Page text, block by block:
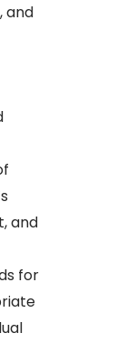
and
and
for